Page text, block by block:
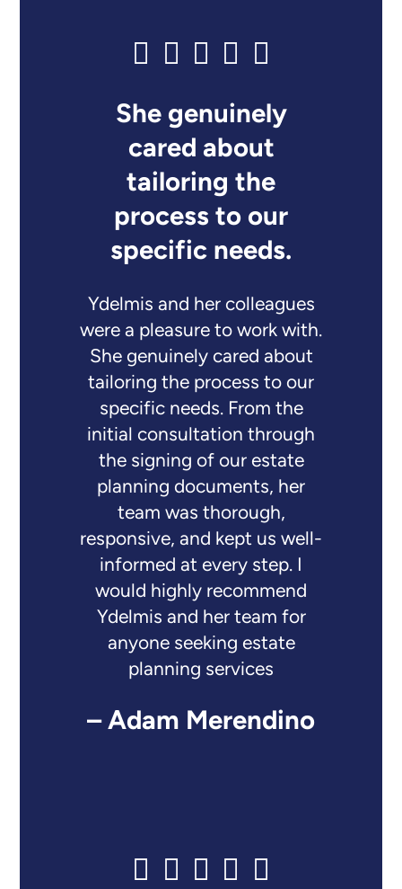
She genuinely
cared about
tailoring the
process to our
specific needs.
Ydelmis and her colleagues
were a pleasure to work with.
She genuinely cared about
tailoring the process to our
specific needs. From the
initial consultation through
the signing of our estate
planning documents, her
team was thorough,
responsive, and kept us well-
informed at every step. I
would highly recommend
Ydelmis and her team for
anyone seeking estate
planning services
– Adam Merendino